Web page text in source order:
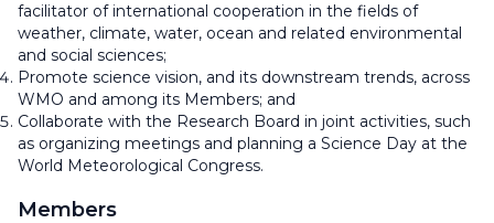
facilitator of international cooperation in the fields of
weather, climate, water, ocean and related environmental
and social sciences;
Promote science vision, and its downstream trends, across
WMO and among its Members; and
Collaborate with the Research Board in joint activities, such
as organizing meetings and planning a Science Day at the
World Meteorological Congress.
Members